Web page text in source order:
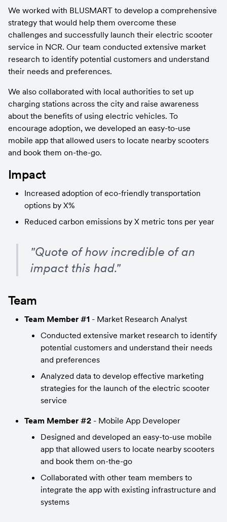
We worked with BLUSMART to develop a comprehensive
strategy that would help them overcome these
challenges and successfully launch their electric scooter
service in NCR. Our team conducted extensive market
research to identify potential customers and understand
their needs and preferences.
We also collaborated with local authorities to set up
charging stations across the city and raise awareness
about the benefits of using electric vehicles. To
encourage adoption, we developed an easy-to-use
mobile app that allowed users to locate nearby scooters
and book them on-the-go.
Impact
Increased adoption of eco-friendly transportation
options by X%
Reduced carbon emissions by X metric tons per year
"Quote of how incredible of an
impact this had."
Team
Team Member #1 - Market Research Analyst
Conducted extensive market research to identify
potential customers and understand their needs
and preferences
Analyzed data to develop effective marketing
strategies for the launch of the electric scooter
service
Team Member #2 - Mobile App Developer
Designed and developed an easy-to-use mobile
app that allowed users to locate nearby scooters
and book them on-the-go
Collaborated with other team members to
integrate the app with existing infrastructure and
systems